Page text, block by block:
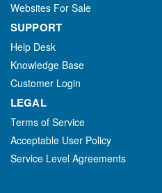
Websites For Sale
SUPPORT
Help Desk
Knowledge Base
Customer Login
LEGAL
Terms of Service
Acceptable User Policy
Service Level Agreements